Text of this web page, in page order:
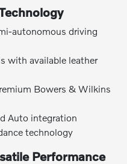
autonomous driving
with available leather
Bowers & Wilkins
Auto integration
technology
Performance